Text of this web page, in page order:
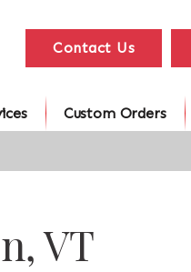
Contact Us
Custom Orders
VT